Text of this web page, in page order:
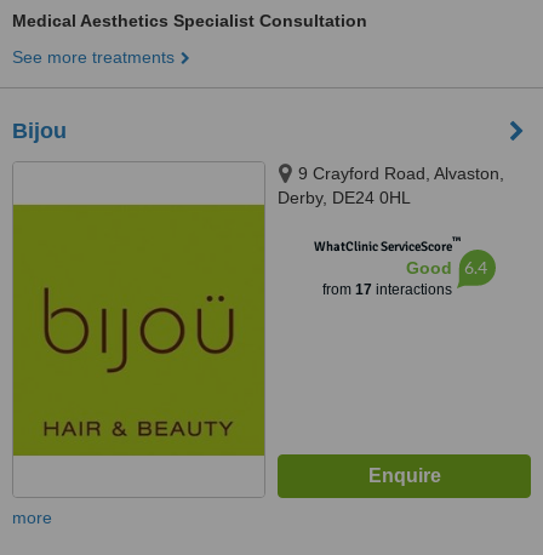
Medical Aesthetics Specialist Consultation
See more treatments
Bijou
9 Crayford Road, Alvaston,
Derby, DE24 0HL
WhatClinic ServiceScore™
Good
from 17 interactions
6.4
more